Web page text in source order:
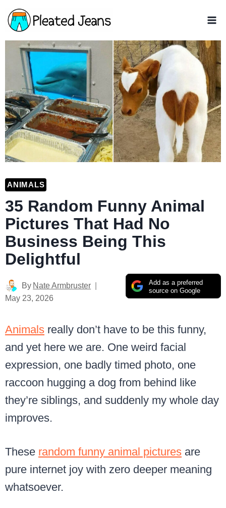
Skip
to
content
ANIMALS
35 Random Funny Animal
Pictures That Had No
Business Being This
Delightful
Add as a preferred
source on Google
By Nate Armbruster
May 23, 2026
Animals really don’t have to be this funny,
and yet here we are. One weird facial
expression, one badly timed photo, one
raccoon hugging a dog from behind like
they’re siblings, and suddenly my whole day
improves.
These random funny animal pictures are
pure internet joy with zero deeper meaning
whatsoever.